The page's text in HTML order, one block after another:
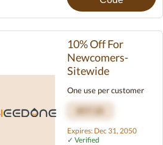
10% Off For
Newcomers-
Sitewide
One use per customer
Expires: Dec 31, 2050
✓ Verified